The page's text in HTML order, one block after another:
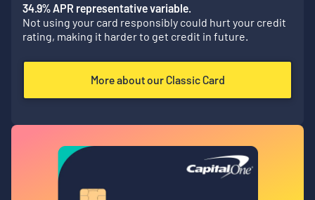
34.9% APR representative variable.
Not using your card responsibly could hurt your credit
rating, making it harder to get credit in future.
More about our Classic Card